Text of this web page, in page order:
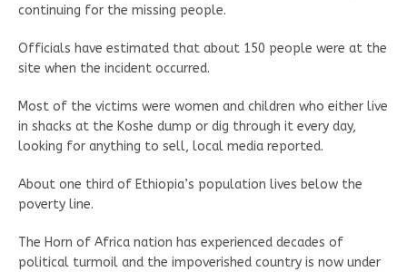
continuing for the missing people.
Officials have estimated that about 150 people were at the
site when the incident occurred.
Most of the victims were women and children who either live
in shacks at the Koshe dump or dig through it every day,
looking for anything to sell, local media reported.
About one third of Ethiopia’s population lives below the
poverty line.
The Horn of Africa nation has experienced decades of
political turmoil and the impoverished country is now under